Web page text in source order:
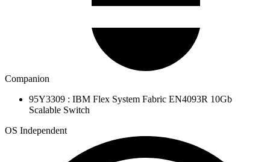
Companion
95Y3309 : IBM Flex System Fabric EN4093R 10Gb
Scalable Switch
OS Independent